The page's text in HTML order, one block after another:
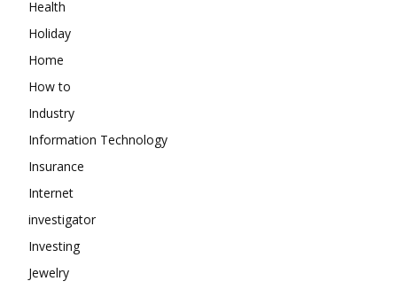
Health
Holiday
Home
How to
Industry
Information Technology
Insurance
Internet
investigator
Investing
Jewelry